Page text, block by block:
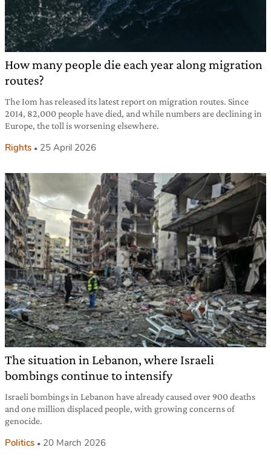
How many people die each year along migration
routes?
The Iom has released its latest report on migration routes. Since
2014, 82,000 people have died, and while numbers are declining in
Europe, the toll is worsening elsewhere.
Rights 25 April 2026
The situation in Lebanon, where Israeli
bombings continue to intensify
Israeli bombings in Lebanon have already caused over 900 deaths
and one million displaced people, with growing concerns of
genocide.
Politics 20 March 2026